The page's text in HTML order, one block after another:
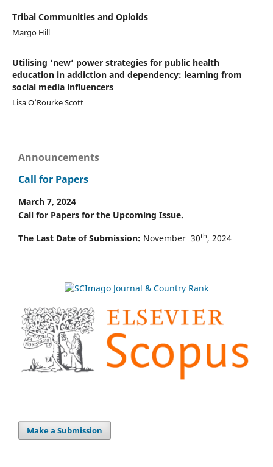
Tribal Communities and Opioids
Margo Hill
Utilising ‘new’ power strategies for public health
education in addiction and dependency: learning from
social media influencers
Lisa O’Rourke Scott
Announcements
Call for Papers
March 7, 2024
Call for Papers for the Upcoming Issue.
The Last Date of Submission: November 30th, 2024
Make a Submission